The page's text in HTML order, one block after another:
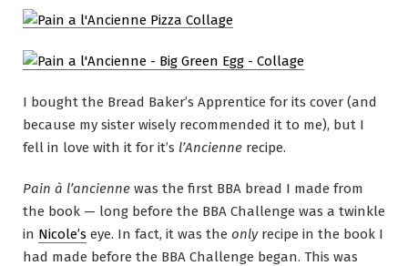
I bought the Bread Baker’s Apprentice for its cover (and
because my sister wisely recommended it to me), but I
fell in love with it for it’s l’Ancienne recipe.
Pain à l’ancienne was the first BBA bread I made from
the book — long before the BBA Challenge was a twinkle
in Nicole’s eye. In fact, it was the onlyrecipe in the book I
had made before the BBA Challenge began. This was